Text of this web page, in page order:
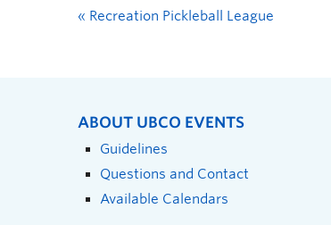
« Recreation Pickleball League
ABOUT UBCO EVENTS
Guidelines
Questions and Contact
Available Calendars